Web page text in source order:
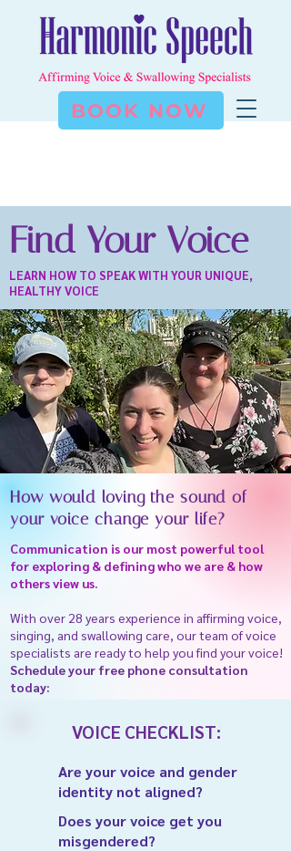
BOOK NOW
Find Your Voice
LEARN HOW TO SPEAK WITH YOUR UNIQUE,
HEALTHY VOICE
How would loving the sound of
your voice change your life?
Communication is our most powerful tool
for exploring & defining who we are & how
others view us.
With over 28 years experience in affirming voice,
singing, and swallowing care, our team of voice
specialists are ready to help you find your voice!
Schedule your free phone consultation
today:
VOICE CHECKLIST:
Are your voice and gender
identity not aligned?
Does your voice get you
misgendered?